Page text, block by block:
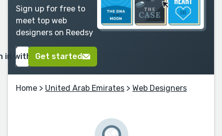
Sign up for free to
meet top web
designers on Reedsy
in with GoogleGet started
Home > United Arab Emirates > Web Designers